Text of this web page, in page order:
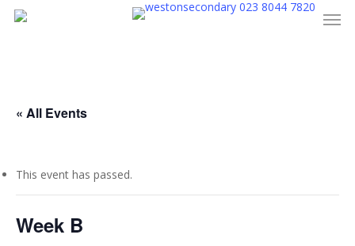
Skip
023 8044 7820
« All Events
This event has passed.
Week B